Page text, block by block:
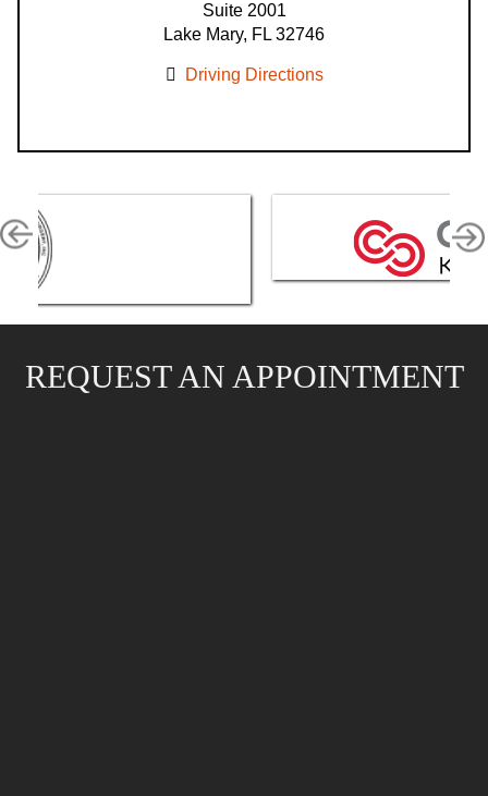
Suite 2001
Lake Mary, FL 32746
Driving Directions
REQUEST AN APPOINTMENT